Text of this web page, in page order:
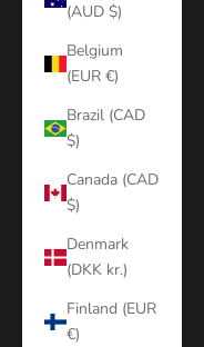
(AUD $)
Belgium
(EUR €)
Brazil (CAD
$)
Canada (CAD
$)
Denmark
(DKK kr.)
Finland (EUR
€)